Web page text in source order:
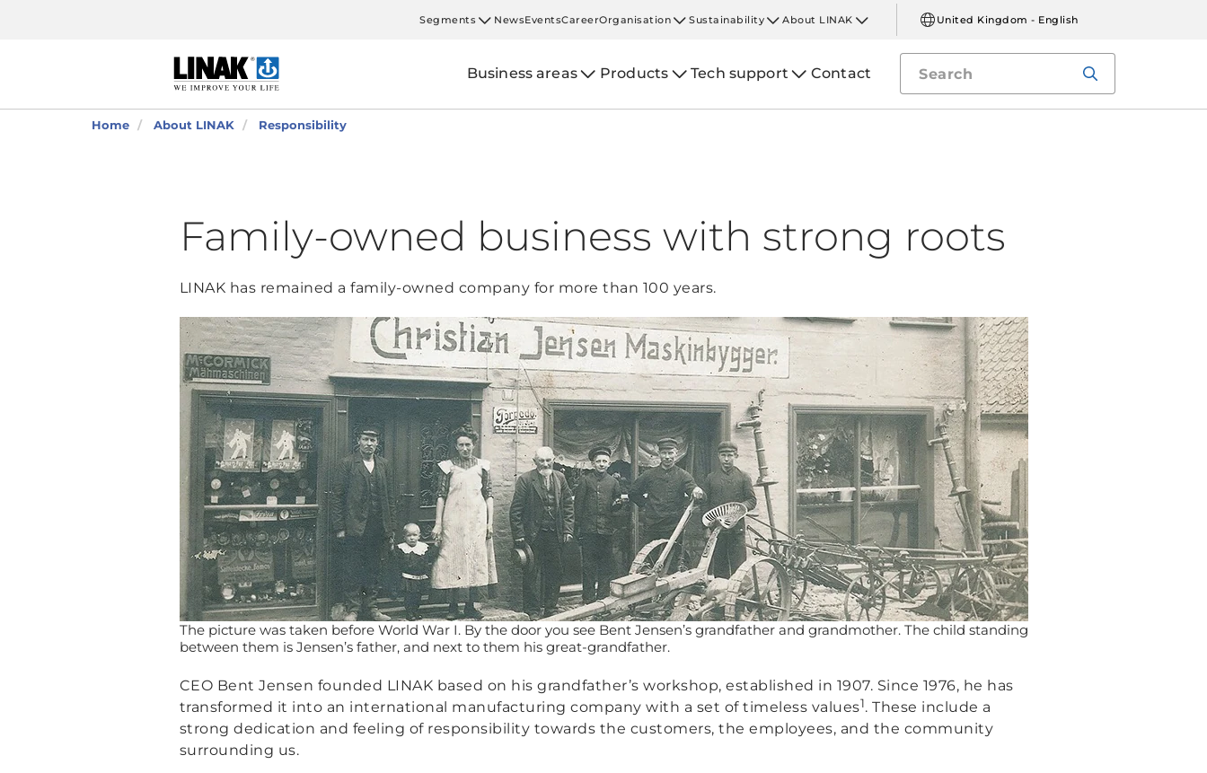
Segments NewsEventsCareerOrganisation Sustainability About LINAK United Kingdom - English
Business areas Products Tech support Contact
Home About LINAK Responsibility
Family-owned business with strong roots
LINAK has remained a family-owned company for more than 100 years.
The picture was taken before World War I. By the door you see Bent Jensen’s grandfather and grandmother. The child standing
between them is Jensen’s father, and next to them his great-grandfather.
CEO Bent Jensen founded LINAK based on his grandfather’s workshop, established in 1907. Since 1976, he has
transformed it into an international manufacturing company with a set of timeless values1. These include a
strong dedication and feeling of responsibility towards the customers, the employees, and the community
surrounding us.